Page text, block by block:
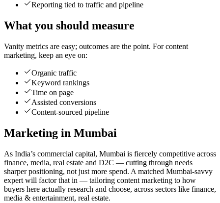
Reporting tied to traffic and pipeline
What you should measure
Vanity metrics are easy; outcomes are the point. For content
marketing, keep an eye on:
Organic traffic
Keyword rankings
Time on page
Assisted conversions
Content-sourced pipeline
Marketing in Mumbai
As India’s commercial capital, Mumbai is fiercely competitive across
finance, media, real estate and D2C — cutting through needs
sharper positioning, not just more spend. A matched Mumbai-savvy
expert will factor that in — tailoring content marketing to how
buyers here actually research and choose, across sectors like finance,
media & entertainment, real estate.